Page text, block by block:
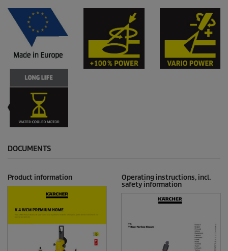
DOCUMENTS
Product information
Operating instructions, incl.
safety information